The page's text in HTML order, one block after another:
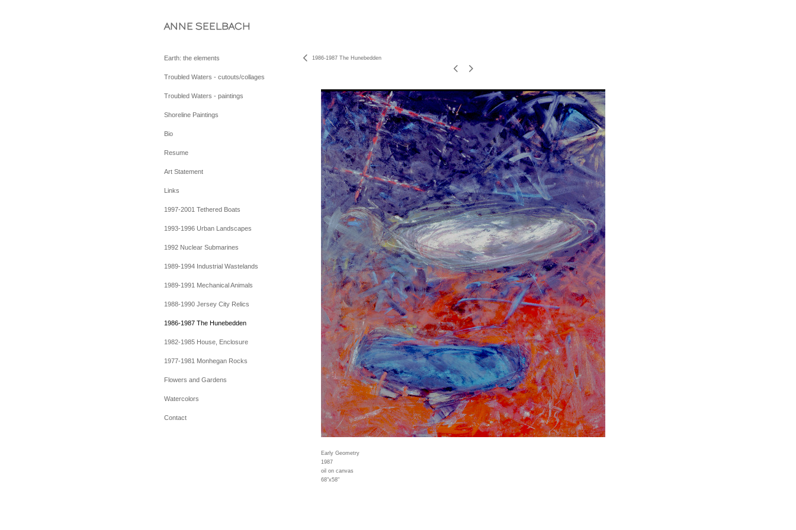
ANNE SEELBACH
Earth: the elements
Troubled Waters - cutouts/collages
Troubled Waters - paintings
Shoreline Paintings
Bio
Resume
Art Statement
Links
1997-2001 Tethered Boats
1993-1996 Urban Landscapes
1992 Nuclear Submarines
1989-1994 Industrial Wastelands
1989-1991 Mechanical Animals
1988-1990 Jersey City Relics
1986-1987 The Hunebedden
1982-1985 House, Enclosure
1977-1981 Monhegan Rocks
Flowers and Gardens
Watercolors
Contact
1986-1987 The Hunebedden
Early Geometry
1987
oil on canvas
68"x58"